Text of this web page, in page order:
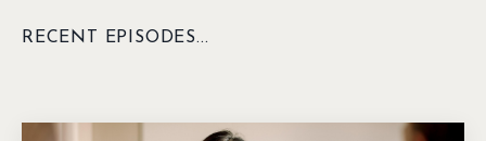
RECENT EPISODES...